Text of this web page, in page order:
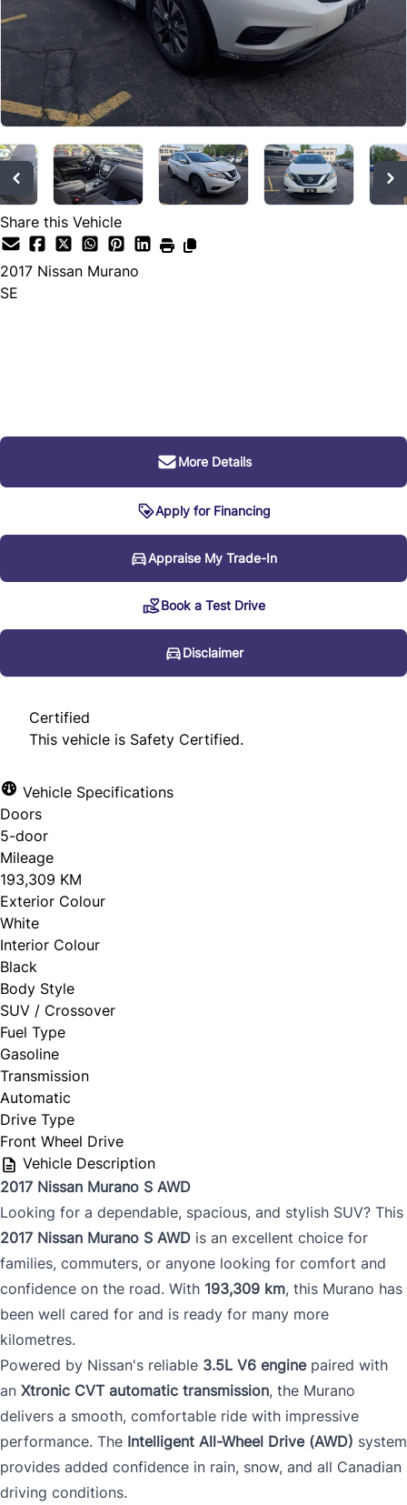
Share this Vehicle
2017 Nissan Murano
SE
More Details
Apply for Financing
Appraise My Trade-In
Book a Test Drive
Disclaimer
* Every reasonable effort is made to ensure the accuracy
of the information listed above. Vehicle pricing, incentives,
options (including standard equipment), and technical
may not match the exact vehicle displayed. Please confirm
representative.
Disclaimer
Certified
This vehicle is Safety Certified.
Vehicle Specifications
Doors
5-door
Mileage
193,309 KM
Exterior Colour
White
Interior Colour
Black
Body Style
SUV / Crossover
Fuel Type
Gasoline
Transmission
Automatic
Drive Type
Front Wheel Drive
Vehicle Description
2017 Nissan Murano S AWD
Looking for a dependable, spacious, and stylish SUV? This
2017 Nissan Murano S AWD is an excellent choice for
families, commuters, or anyone looking for comfort and
confidence on the road. With 193,309 km, this Murano has
been well cared for and is ready for many more
kilometres.
Powered by Nissan's reliable 3.5L V6 enginepaired with
an Xtronic CVT automatic transmission, the Murano
delivers a smooth, comfortable ride with impressive
performance. The Intelligent All-Wheel Drive (AWD) system
provides added confidence in rain, snow, and all Canadian
driving conditions.